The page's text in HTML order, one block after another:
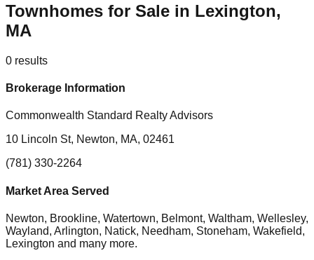
Townhomes for Sale in Lexington,
MA
0 results
Brokerage Information
Commonwealth Standard Realty Advisors
10 Lincoln St, Newton, MA, 02461
(781) 330-2264
Market Area Served
Newton, Brookline, Watertown, Belmont, Waltham, Wellesley,
Wayland, Arlington, Natick, Needham, Stoneham, Wakefield,
Lexington and many more.